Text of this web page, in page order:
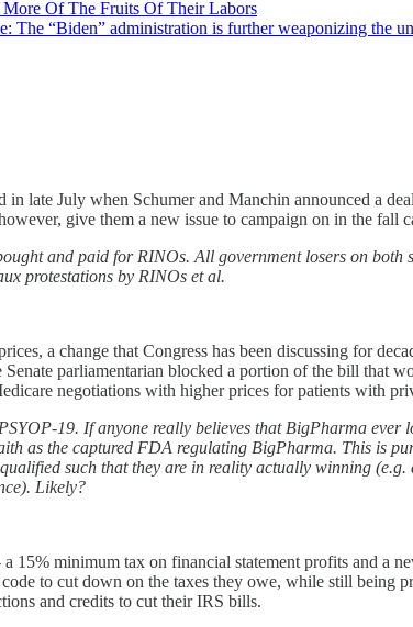
Of The Fruits Of Their Labors
The “Biden” administration is further weaponizing the
late July when Schumer and Manchin announced a
give them a new issue to campaign on in the fall
and paid for RINOs. All government losers on both
protestations by RINOs et al.
a change that Congress has been discussing for
parliamentarian blocked a portion of the bill that
negotiations with higher prices for patients with
19. If anyone really believes that BigPharma ever
as the captured FDA regulating BigPharma. This is
such that they are in reality actually winning
Likely?
15% minimum tax on financial statement profits and a
to cut down on the taxes they owe, while still being
and credits to cut their IRS bills.